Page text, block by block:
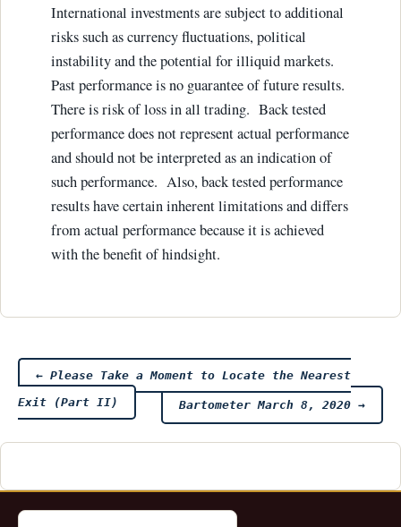
International investments are subject to additional
risks such as currency fluctuations, political
instability and the potential for illiquid markets.
Past performance is no guarantee of future results.
There is risk of loss in all trading. Back tested
performance does not represent actual performance
and should not be interpreted as an indication of
such performance. Also, back tested performance
results have certain inherent limitations and differs
from actual performance because it is achieved
with the benefit of hindsight.
Post
navigation
← Please Take a Moment to Locate the Nearest
Exit (Part II)
Bartometer March 8, 2020 →